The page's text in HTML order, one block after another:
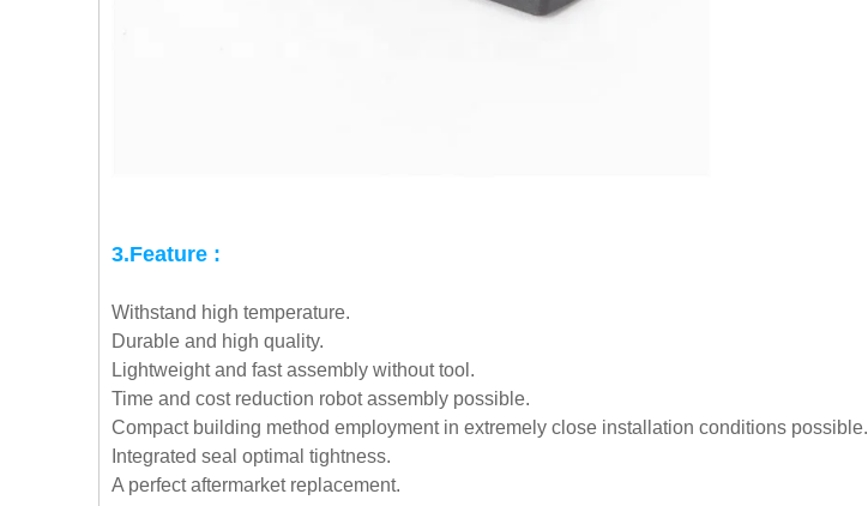
3.Feature :
Withstand high temperature.
Durable and high quality.
Lightweight and fast assembly without tool.
Time and cost reduction robot assembly possible.
Compact building method employment in extremely close installation conditions possible.
Integrated seal optimal tightness.
A perfect aftermarket replacement.